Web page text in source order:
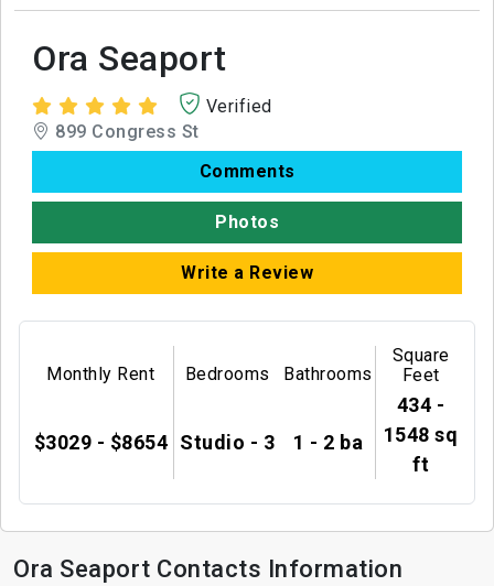
Ora Seaport
Verified
899 Congress St
Comments
Photos
Write a Review
Monthly Rent
$3029 - $8654
Bedrooms
Studio - 3
Bathrooms
1 - 2 ba
Square
Feet
434 -
1548 sq
ft
Ora Seaport Contacts Information